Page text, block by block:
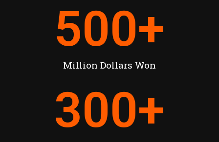
Million Dollars Won
500+
300+